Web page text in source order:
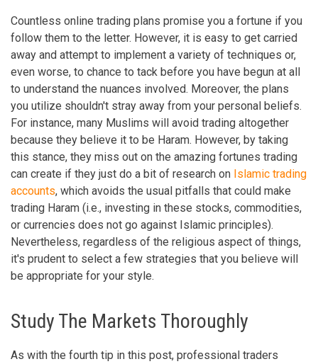
Countless online trading plans promise you a fortune if you
follow them to the letter. However, it is easy to get carried
away and attempt to implement a variety of techniques or,
even worse, to chance to tack before you have begun at all
to understand the nuances involved. Moreover, the plans
you utilize shouldn't stray away from your personal beliefs.
For instance, many Muslims will avoid trading altogether
because they believe it to be Haram. However, by taking
this stance, they miss out on the amazing fortunes trading
can create if they just do a bit of research on Islamic trading
accounts, which avoids the usual pitfalls that could make
trading Haram (i.e., investing in these stocks, commodities,
or currencies does not go against Islamic principles).
Nevertheless, regardless of the religious aspect of things,
it's prudent to select a few strategies that you believe will
be appropriate for your style.
Study The Markets Thoroughly
As with the fourth tip in this post, professional traders